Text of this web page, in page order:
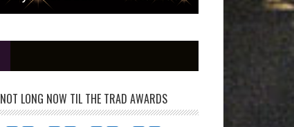
NOT LONG NOW TIL THE TRAD AWARDS